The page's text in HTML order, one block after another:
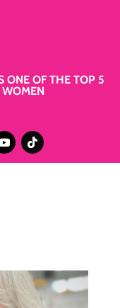
ONE OF THE TOP 5